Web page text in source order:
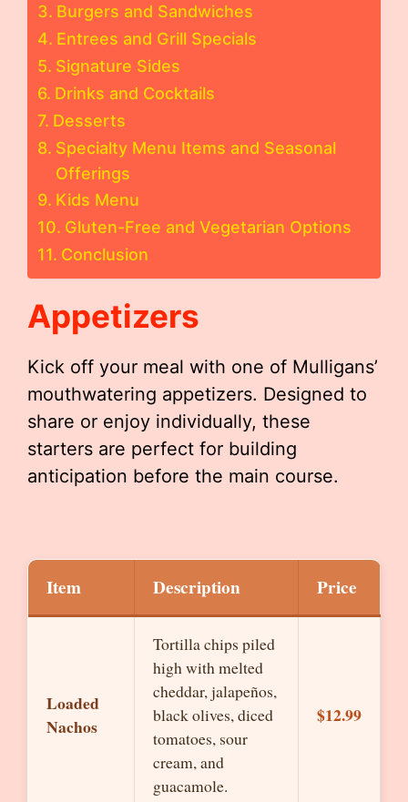
Burgers and Sandwiches
Entrees and Grill Specials
Signature Sides
Drinks and Cocktails
Desserts
Specialty Menu Items and Seasonal
Offerings
Kids Menu
Gluten-Free and Vegetarian Options
Conclusion
Appetizers
Kick off your meal with one of Mulligans’
mouthwatering appetizers. Designed to
share or enjoy individually, these
starters are perfect for building
anticipation before the main course.
Item Description Price
Loaded
Nachos
Tortilla chips piled
high with melted
cheddar, jalapeños,
black olives, diced
tomatoes, sour
cream, and
guacamole.
$12.99